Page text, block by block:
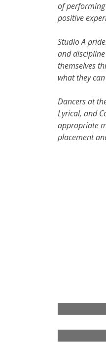
of
positive
Studio A
and
themselves
what they
Dancers at
Lyrical, and
appropriate
placement